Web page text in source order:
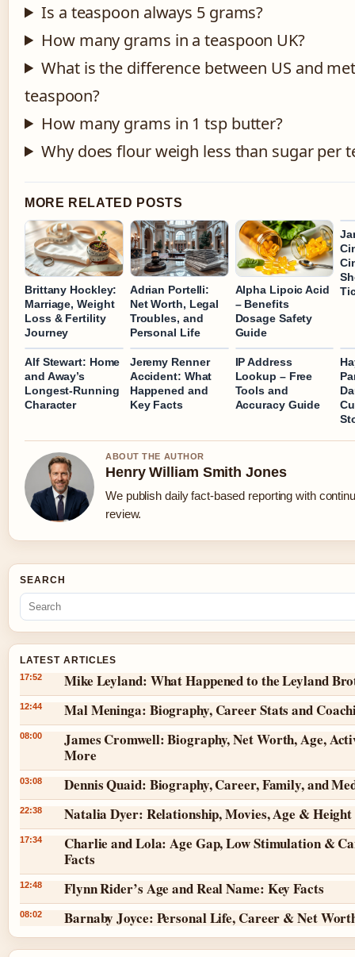
Is a teaspoon always 5 grams?
How many grams in a teaspoon UK?
What is the difference between US and
teaspoon?
How many grams in 1 tsp butter?
Why does flour weigh less than sugar per
MORE RELATED POSTS
Brittany Hockley:
Marriage, Weight
Loss & Fertility
Journey
Adrian Portelli:
Net Worth, Legal
Troubles, and
Personal Life
Alpha Lipoic Acid
– Benefits
Dosage Safety
Guide
Alf Stewart: Home
and Away’s
Longest-Running
Character
Jeremy Renner
Accident: What
Happened and
Key Facts
IP Address
Lookup – Free
Tools and
Accuracy Guide
ABOUT THE AUTHOR
Henry William Smith Jones
We publish daily fact-based reporting with
review.
SEARCH
LATEST ARTICLES
17:52 Mike Leyland: What Happened to the Leyland
12:44 Mal Meninga: Biography, Career Stats and
08:00
James Cromwell: Biography, Net Worth, Age,
More
03:08 Dennis Quaid: Biography, Career, Family, and
22:38 Natalia Dyer: Relationship, Movies, Age &
17:34
Charlie and Lola: Age Gap, Low Stimulation &
Facts
12:48 Flynn Rider’s Age and Real Name: Key Facts
08:02 Barnaby Joyce: Personal Life, Career & Net